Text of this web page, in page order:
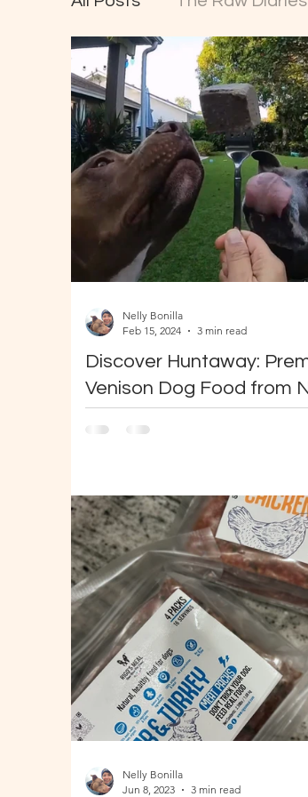
Discover Huntaway:
Venison Dog Food from
Zealand
Nelly Bonilla
Feb 15, 2024
3 min read
Nelly Bonilla
Jun 8, 2023
3 min read